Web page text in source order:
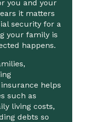
you and your
it matters
security for a
your family is
happens.
helps
such as
living costs,
debts so